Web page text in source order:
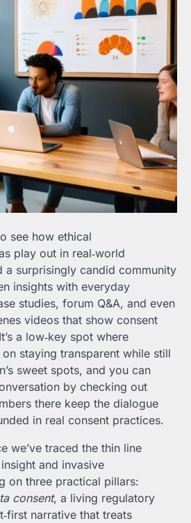
see how ethical
play out in real‑world
a surprisingly candid community
insights with everyday
studies, forum Q&A, and even
videos that show consent
a low‑key spot where
staying transparent while still
sweet spots, and you can
by checking out
there keep the dialogue
in real consent practices.
we’ve traced the thin line
and invasive
on three practical pillars:
consent, a living regulatory
narrative that treats